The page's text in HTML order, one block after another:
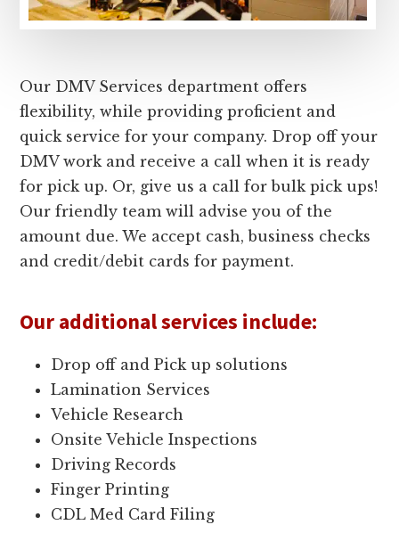
Our DMV Services department offers
flexibility, while providing proficient and
quick service for your company. Drop off your
DMV work and receive a call when it is ready
for pick up. Or, give us a call for bulk pick ups!
Our friendly team will advise you of the
amount due. We accept cash, business checks
and credit/debit cards for payment.
Our additional services include:
Drop off and Pick up solutions
Lamination Services
Vehicle Research
Onsite Vehicle Inspections
Driving Records
Finger Printing
CDL Med Card Filing